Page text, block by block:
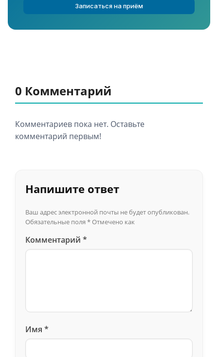
Записаться на приём
0 Комментарий
Комментариев пока нет. Оставьте
комментарий первым!
Напишите ответ
Ваш адрес электронной почты не будет опубликован.
Обязательные поля *Отмечено как
Комментарий *
Имя *